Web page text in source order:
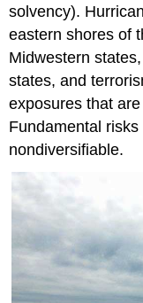
solvency).
eastern shores of
Midwestern
states, and
exposures that
Fundamental
nondiversifiable.